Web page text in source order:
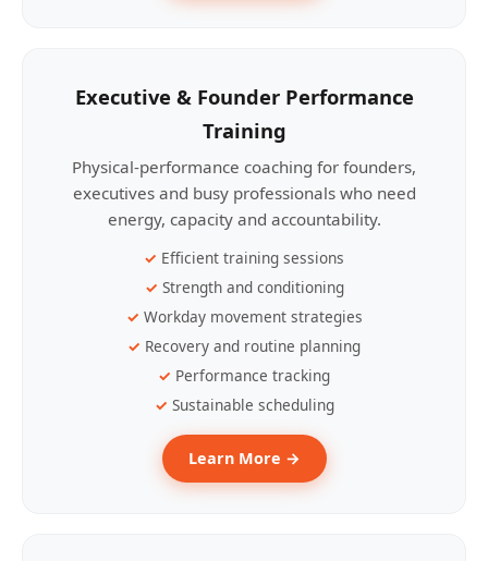
Executive & Founder Performance
Training
Physical-performance coaching for founders,
executives and busy professionals who need
energy, capacity and accountability.
Efficient training sessions
Strength and conditioning
Workday movement strategies
Recovery and routine planning
Performance tracking
Sustainable scheduling
Learn More →